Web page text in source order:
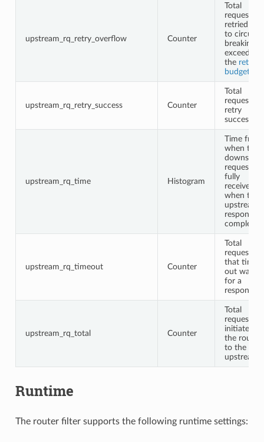
upstream_rq_retry_overflow Counter
Total
requests
retried due
to circuit
breaking
exceeding
the retry
budgets
upstream_rq_retry_success Counter
Total
request
retry
successes
upstream_rq_time Histogram
Time from
when the
request is
fully
received to
when the
upstream
response is
complete
upstream_rq_timeout Counter
Total
requests
that timed
out
for a
response
upstream_rq_total Counter
Total
requests
initiated
the router
to the
upstream
Runtime
The router filter supports the following runtime settings: